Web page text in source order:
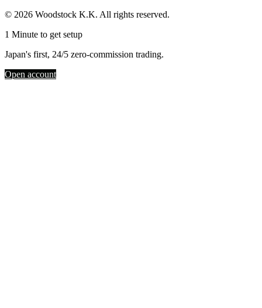
© 2026 Woodstock K.K. All rights reserved.
1 Minute to get setup
Japan's first, 24/5 zero-commission trading.
Open account